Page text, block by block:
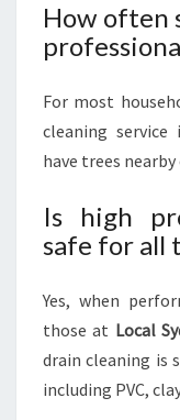
How often
For most
cleaning service
have trees
Is high
safe for all
Yes, when
those at Local
drain cleaning is
including PVC,